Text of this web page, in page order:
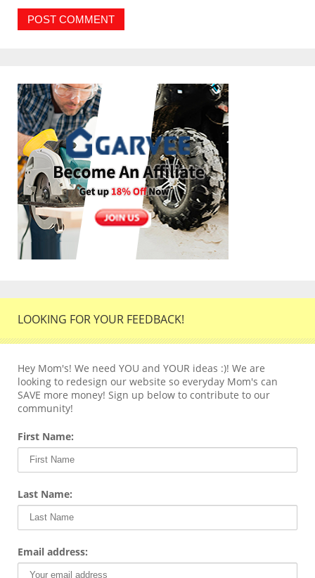
LOOKING FOR YOUR FEEDBACK!
Hey Mom's! We need YOU and YOUR ideas :)! We are
looking to redesign our website so everyday Mom's can
SAVE more money! Sign up below to contribute to our
community!
First Name:
Last Name:
Email address: